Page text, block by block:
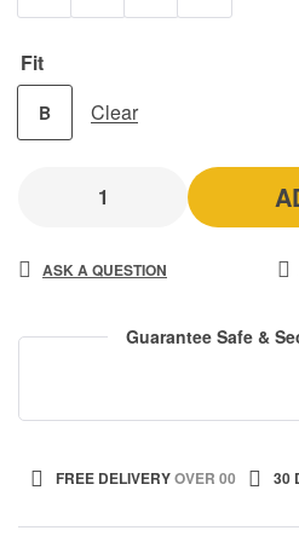
Fit
B Clear
ASK A QUESTION
Guarantee Safe &
FREE DELIVERYOVER 00 30